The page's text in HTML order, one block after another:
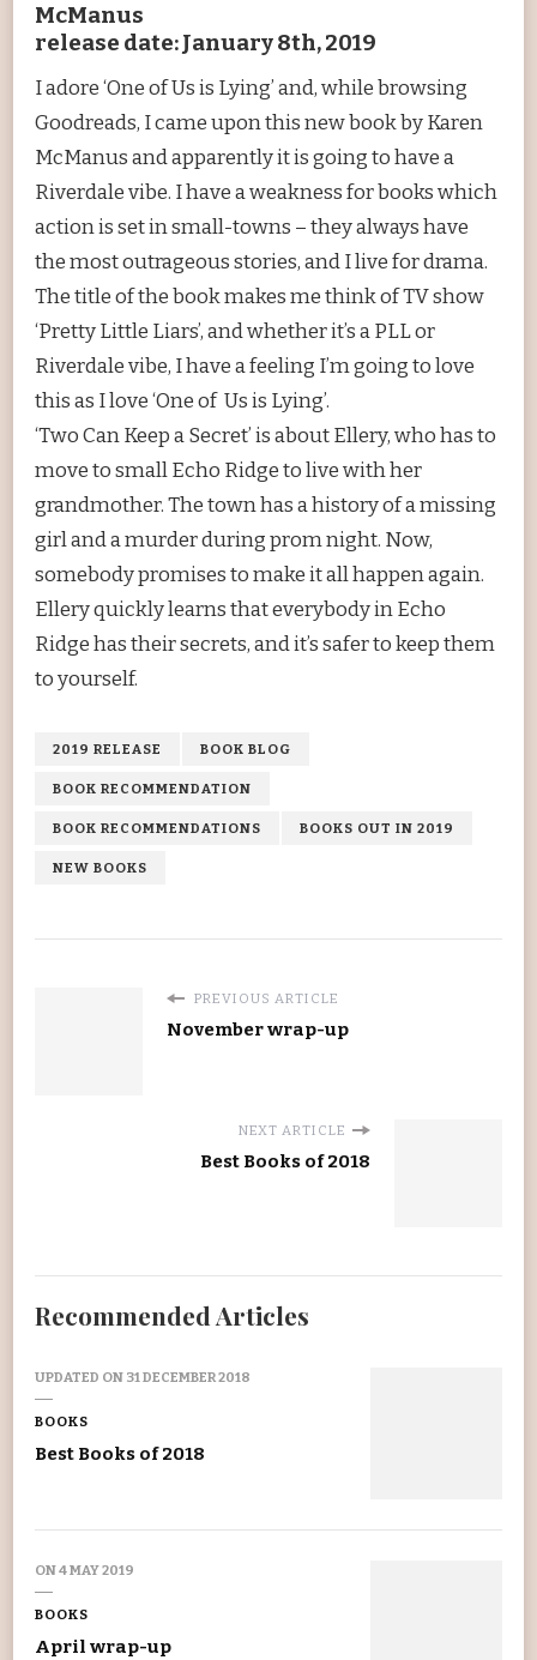
McManus
release date: January 8th, 2019
I adore ‘One of Us is Lying’ and, while browsing
Goodreads, I came upon this new book by Karen
McManus and apparently it is going to have a
Riverdale vibe. I have a weakness for books which
action is set in small-towns – they always have
the most outrageous stories, and I live for drama.
The title of the book makes me think of TV show
‘Pretty Little Liars’, and whether it’s a PLL or
Riverdale vibe, I have a feeling I’m going to love
this as I love ‘One of Us is Lying’.
‘Two Can Keep a Secret’ is about Ellery, who has to
move to small Echo Ridge to live with her
grandmother. The town has a history of a missing
girl and a murder during prom night. Now,
somebody promises to make it all happen again.
Ellery quickly learns that everybody in Echo
Ridge has their secrets, and it’s safer to keep them
to yourself.
2019 RELEASE BOOK BLOG
BOOK RECOMMENDATION
BOOK RECOMMENDATIONS BOOKS OUT IN 2019
NEW BOOKS
PREVIOUS ARTICLE
November wrap-up
NEXT ARTICLE
Best Books of 2018
Recommended Articles
UPDATED ON 31 DECEMBER 2018
BOOKS
Best Books of 2018
ON4 MAY 2019
BOOKS
April wrap-up